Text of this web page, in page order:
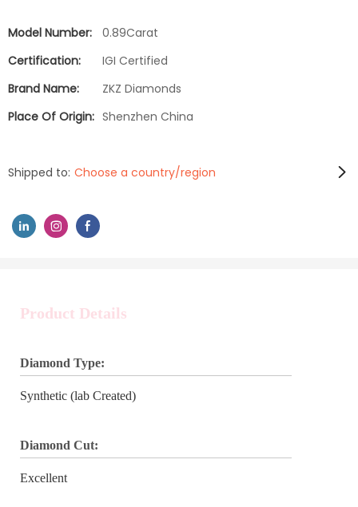
Model Number:
0.89Carat
Certification:
IGI Certified
Brand Name:
ZKZ Diamonds
Place Of Origin: Shenzhen China
Shipped to: Choose a country/region
Product Details
Diamond Type:
Synthetic (lab Created)
Diamond Cut:
Excellent